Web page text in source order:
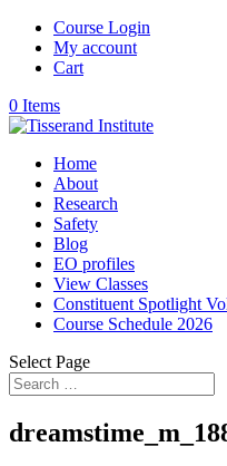
Course Login
My account
Cart
0 Items
Home
About
Research
Safety
Blog
EO profiles
View Classes
Constituent Spotlight
Course Schedule 2026
Select Page